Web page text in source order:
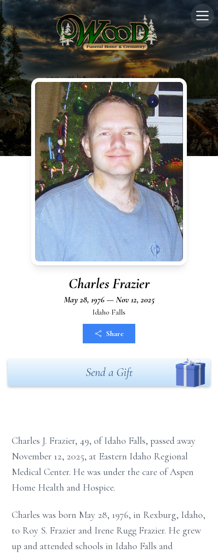
Charles Frazier
May 28, 1976 — Nov 12, 2025
Idaho Falls
Share
Send a Gift
Charles J. Frazier, 49, of Idaho Falls, passed away
November 12, 2025, at Eastern Idaho Regional
Medical Center. He was under the care of Aspen
Home Health and Hospice.
Charles was born May 28, 1976, in Rexburg, Idaho,
to Roy S. Frazier and Irene Rugg Frazier. He grew
up and attended schools in Idaho Falls and